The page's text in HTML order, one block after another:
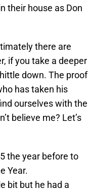
their house as Don
there are
if you take a deeper
down. The proof
has taken his
ourselves with the
believe me? Let’s
the year before to
Year.
bit but he had a